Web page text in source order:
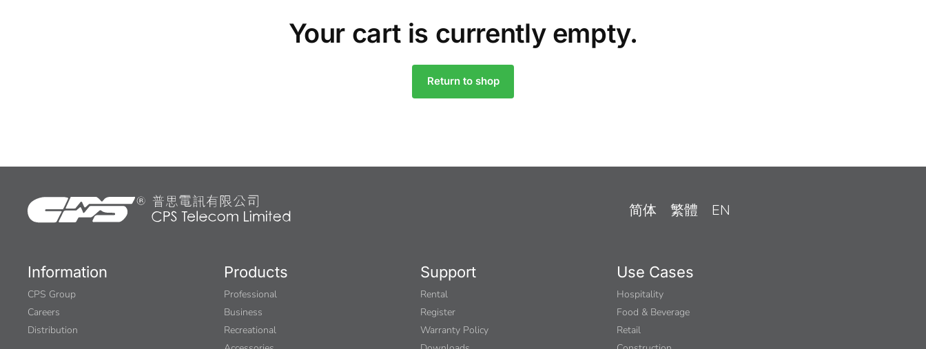
Your cart is currently empty.
Return to shop
简体 繁體 EN
Information
CPS Group
Careers
Distribution
Products
Professional
Business
Recreational
Support
Rental
Register
Warranty Policy
Use Cases
Hospitality
Food & Beverage
Retail